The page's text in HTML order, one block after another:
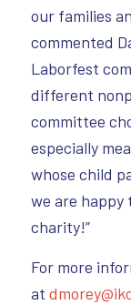
our families
commented
Laborfest
different
committee
especially
whose child
we are happy
charity!”
For more
at